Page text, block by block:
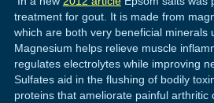
treatment for gout. It is made from
which are both very beneficial minerals
Magnesium helps relieve muscle
regulates electrolytes while improving
Sulfates aid in the flushing of bodily
proteins that ameliorate painful arthritic